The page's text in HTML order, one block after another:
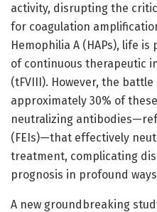
activity, disrupting the
for coagulation
Hemophilia A (HAPs), life
of continuous therapeutic
(tFVIII). However, the
approximately 30% of
neutralizing
(FEIs)—that effectively
treatment, complicating
prognosis in profound
A new groundbreaking